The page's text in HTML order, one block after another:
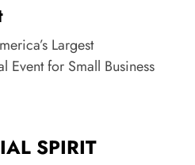
Largest
Event for Small Business
SPIRIT